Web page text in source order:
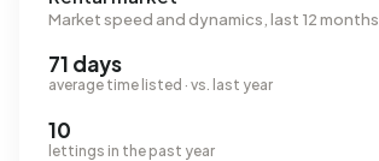
Market speed and dynamics, last 12 months
71 days
average time listed · vs. last year
10
lettings in the past year